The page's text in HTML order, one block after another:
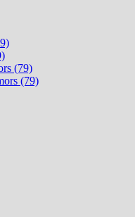
(79)
(79)